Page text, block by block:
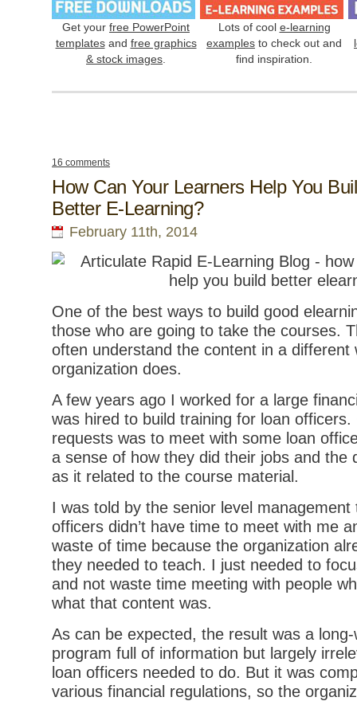
Get your free PowerPoint
templatesand free graphics
& stock images
Lots of cool e-learning
examples to check out and
find inspiration.
16 comments
How Can Your Learners Help You
Better E-Learning?
February 11th, 2014
One of the best ways to build good
those who are going to take the courses.
often understand the content in a different
organization does.
A few years ago I worked for a large
was hired to build training for loan
requests was to meet with some loan
a sense of how they did their jobs and the
as it related to the course material.
I was told by the senior level management
officers didn’t have time to meet with me
waste of time because the organization
they needed to teach. I just needed to
and not waste time meeting with people
what that content was.
As can be expected, the result was a
program full of information but largely
loan officers needed to do. But it was
various financial regulations, so the